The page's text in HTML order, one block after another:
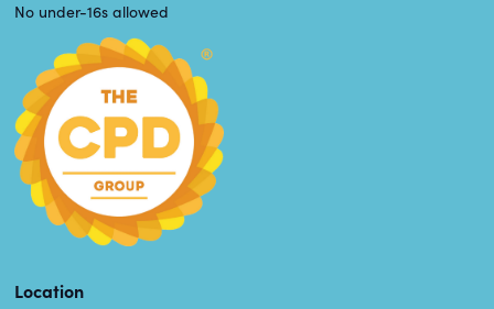
No under-16s allowed
Location